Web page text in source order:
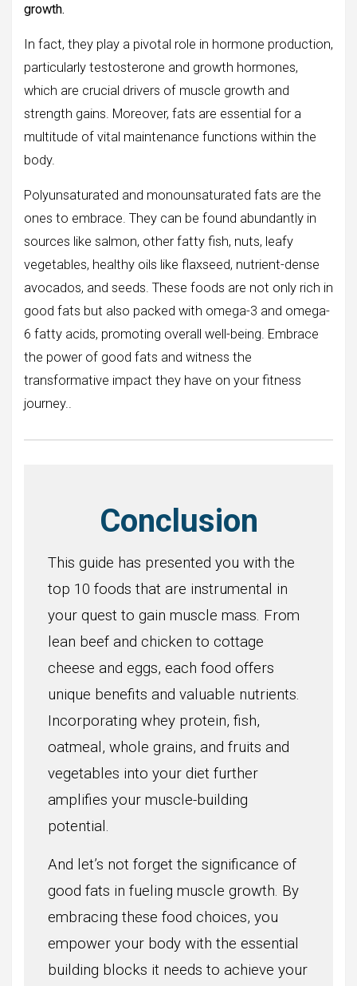
growth.
In fact, they play a pivotal role in hormone production,
particularly testosterone and growth hormones,
which are crucial drivers of muscle growth and
strength gains. Moreover, fats are essential for a
multitude of vital maintenance functions within the
body.
Polyunsaturated and monounsaturated fats are the
ones to embrace. They can be found abundantly in
sources like salmon, other fatty fish, nuts, leafy
vegetables, healthy oils like flaxseed, nutrient-dense
avocados, and seeds. These foods are not only rich in
good fats but also packed with omega-3 and omega-
6 fatty acids, promoting overall well-being. Embrace
the power of good fats and witness the
transformative impact they have on your fitness
journey..
Conclusion
This guide has presented you with the
top 10 foods that are instrumental in
your quest to gain muscle mass. From
lean beef and chicken to cottage
cheese and eggs, each food offers
unique benefits and valuable nutrients.
Incorporating whey protein, fish,
oatmeal, whole grains, and fruits and
vegetables into your diet further
amplifies your muscle-building
potential.
And let’s not forget the significance of
good fats in fueling muscle growth. By
embracing these food choices, you
empower your body with the essential
building blocks it needs to achieve your